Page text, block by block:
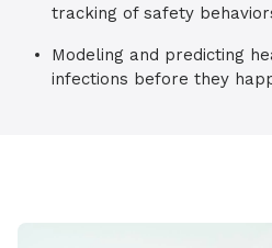
tracking of safety
Modeling and predicting
infections before they